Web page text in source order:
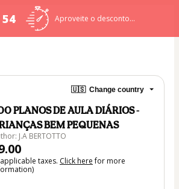
54 Aproveite o desconto...
🇺🇸 Change country
PLANOS DE AULA DIÁRIOS -
BEM PEQUENAS
J.A BERTOTTO
taxes. Click herefor more